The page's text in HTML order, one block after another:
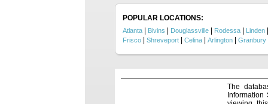
POPULAR LOCATIONS:
Atlanta Bivins Douglassville Rodessa Linden
Frisco Shreveport Celina Arlington Granbury
The